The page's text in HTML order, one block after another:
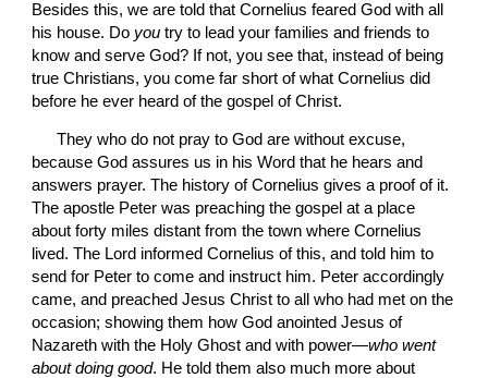
Besides this, we are told that Cornelius feared God with all
his house. Do you try to lead your families and friends to
know and serve God? If not, you see that, instead of being
true Christians, you come far short of what Cornelius did
before he ever heard of the gospel of Christ.
They who do not pray to God are without excuse,
because God assures us in his Word that he hears and
answers prayer. The history of Cornelius gives a proof of it.
The apostle Peter was preaching the gospel at a place
about forty miles distant from the town where Cornelius
lived. The Lord informed Cornelius of this, and told him to
send for Peter to come and instruct him. Peter accordingly
came, and preached Jesus Christ to all who had met on the
occasion; showing them how God anointed Jesus of
Nazareth with the Holy Ghost and with power—who went
about doing good. He told them also much more about